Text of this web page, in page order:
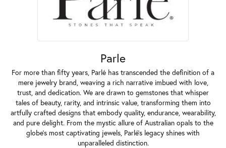
Parle
For more than fifty years, Parlé has transcended the definition of a
mere jewelry brand, weaving a rich narrative imbued with love,
trust, and dedication. We are drawn to gemstones that whisper
tales of beauty, rarity, and intrinsic value, transforming them into
artfully crafted designs that embody quality, endurance, wearability,
and pure delight. From the mystic allure of Australian opals to the
globe's most captivating jewels, Parlé's legacy shines with
unparalleled distinction.